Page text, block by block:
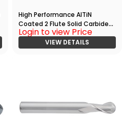
High Performance AlTiN
Coated 2 Flute Solid Carbide
Ball Nose End
Mill(02500.02500.R02.R01250.)
Login to view Price
VIEW DETAILS